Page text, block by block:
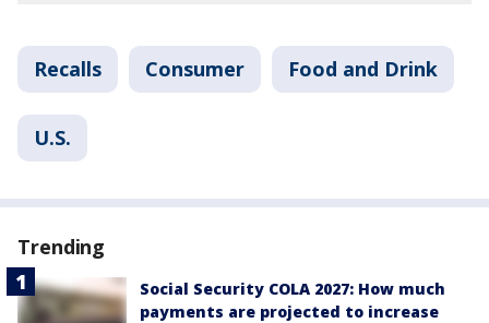
Recalls Consumer Food and Drink
U.S.
Trending
Social Security COLA 2027: How much
payments are projected to increase